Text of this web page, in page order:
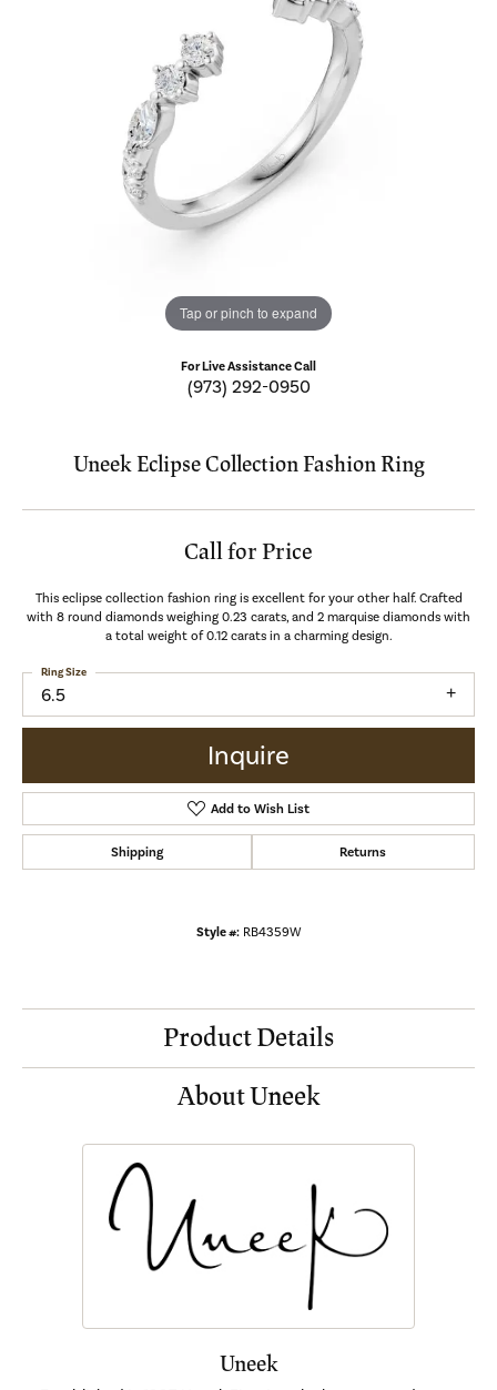
Tap or pinch to expand
For Live Assistance Call
(973) 292-0950
Uneek Eclipse Collection Fashion Ring
Call for Price
This eclipse collection fashion ring is excellent for your other half. Crafted
with 8 round diamonds weighing 0.23 carats, and 2 marquise diamonds with
a total weight of 0.12 carats in a charming design.
6.5
Ring Size
Inquire
Add to Wish List
Shipping Returns
Style #: RB4359W
Product Details
About Uneek
Uneek